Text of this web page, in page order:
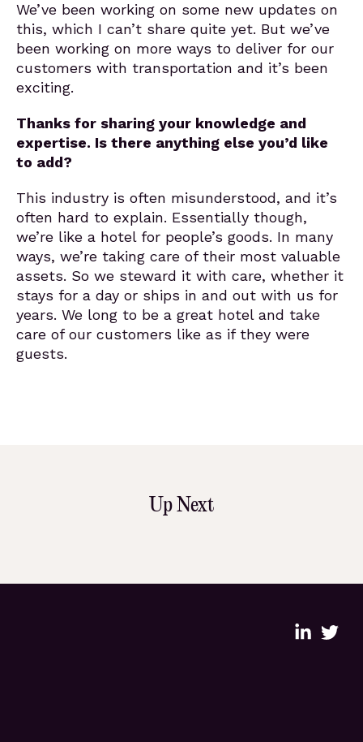
We’ve been working on some new updates on
this, which I can’t share quite yet. But we’ve
been working on more ways to deliver for our
customers with transportation and it’s been
exciting.
Thanks for sharing your knowledge and
expertise. Is there anything else you’d like
to add?
This industry is often misunderstood, and it’s
often hard to explain. Essentially though,
we’re like a hotel for people’s goods. In many
ways, we’re taking care of their most valuable
assets. So we steward it with care, whether it
stays for a day or ships in and out with us for
years. We long to be a great hotel and take
care of our customers like as if they were
guests.
Up Next